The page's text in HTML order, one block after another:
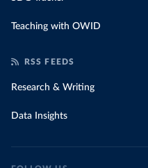
Teaching with OWID
RSS FEEDS
Research & Writing
Data Insights